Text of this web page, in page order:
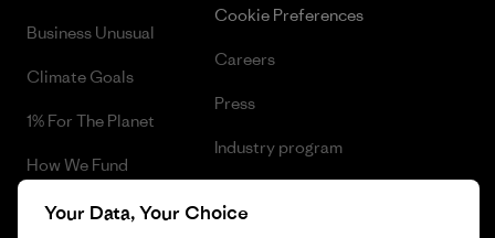
Business Unusual
Climate Goals
1% For The Planet
How We Fund
Gift Cards
Cookie Preferences
Careers
Press
Industry program
Your Data, Your Choice